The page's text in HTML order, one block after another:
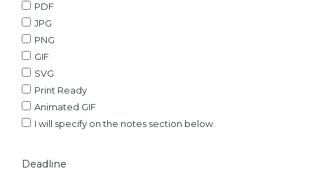
PDF
JPG
PNG
GIF
SVG
Print Ready
Animated GIF
I will specify on the notes section below.
Deadline